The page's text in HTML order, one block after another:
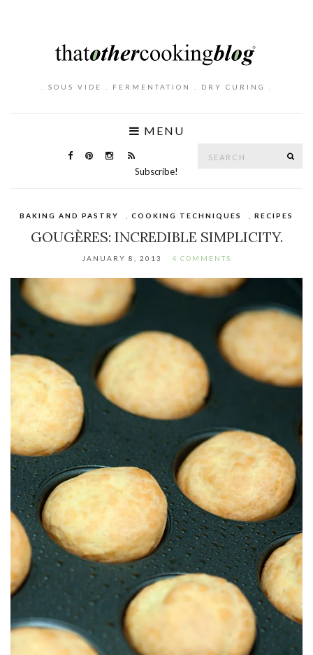
. SOUS VIDE . FERMENTATION . DRY CURING .
MENU
Subscribe!
BAKING AND PASTRY COOKING TECHNIQUES RECIPES
GOUGÈRES: INCREDIBLE SIMPLICITY.
JANUARY 8, 2013 4 COMMENTS